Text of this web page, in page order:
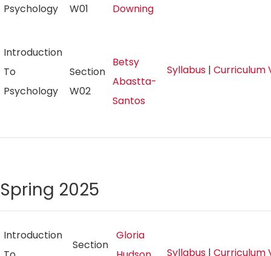
Psychology
W01
Downing
Introduction
To
Psychology
Section
W02
Betsy
Abastta-
Santos
Syllabus |
Spring 2025
Introduction
Section
Gloria
Syllabus |